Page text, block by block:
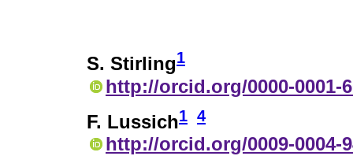
S. Stirling1
http://orcid.org/0000-0001-
F. Lussich1 4
http://orcid.org/0009-0004-